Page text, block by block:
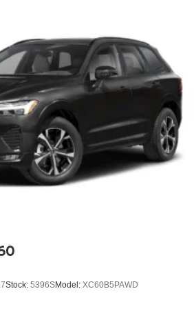
locking doors
on/off headlight control
mirror driver Auto-dimming driver
input jack
battery
front beverage holders
Stock: 5396SModel: XC60B5PAWD